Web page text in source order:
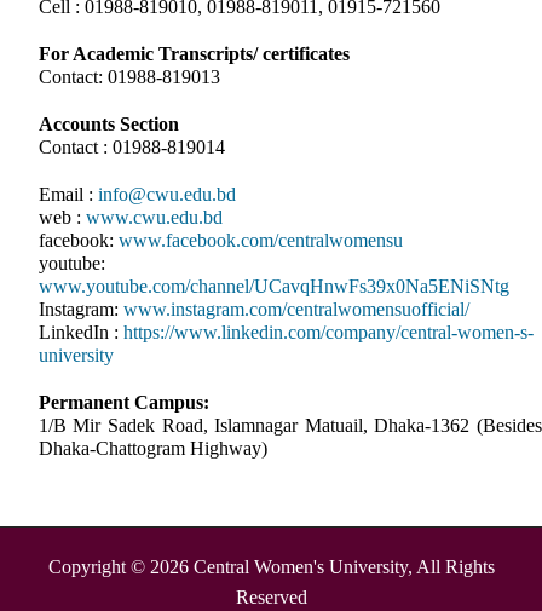
Cell : 01988-819010, 01988-819011, 01915-721560
For Academic Transcripts/ certificates
Contact: 01988-819013
Accounts Section
Contact : 01988-819014
Email : info@cwu.edu.bd
web : www.cwu.edu.bd
facebook: www.facebook.com/centralwomensu
youtube:
www.youtube.com/channel/UCavqHnwFs39x0Na5ENiSNtg
Instagram: www.instagram.com/centralwomensuofficial/
LinkedIn : https://www.linkedin.com/company/central-women-s-
university
Permanent Campus:
1/B Mir Sadek Road, Islamnagar Matuail, Dhaka-1362 (Besides
Dhaka-Chattogram Highway)
Copyright © 2026 Central Women's University, All Rights
Reserved